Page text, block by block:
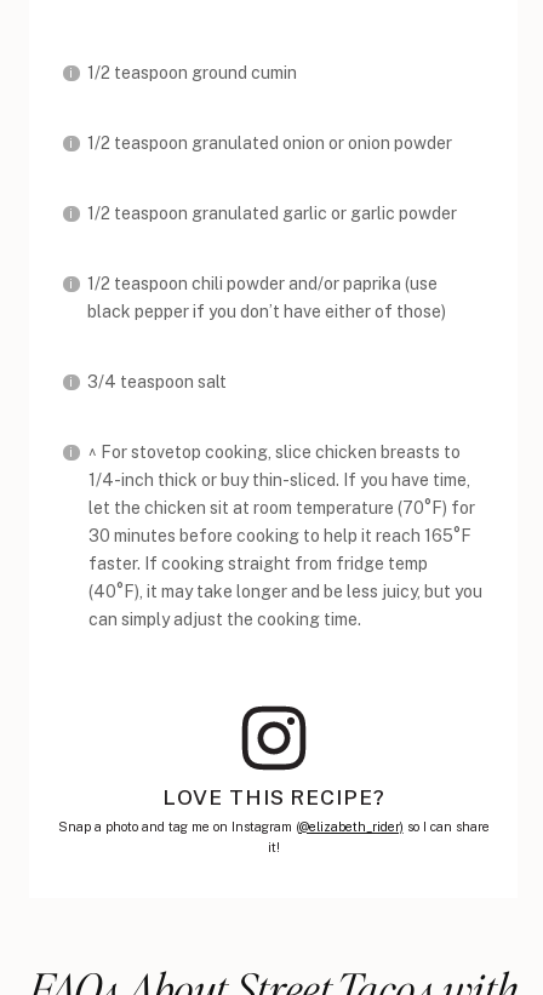
1/2 teaspoon ground cumin
1/2 teaspoon granulated onion or onion powder
1/2 teaspoon granulated garlic or garlic powder
1/2 teaspoon chili powder and/or paprika (use
black pepper if you don’t have either of those)
3/4 teaspoon salt
^ For stovetop cooking, slice chicken breasts to
1/4-inch thick or buy thin-sliced. If you have time,
let the chicken sit at room temperature (70°F) for
30 minutes before cooking to help it reach 165°F
faster. If cooking straight from fridge temp
(40°F), it may take longer and be less juicy, but you
can simply adjust the cooking time.
LOVE THIS RECIPE?
Snap a photo and tag me on Instagram (@elizabeth_rider) so I can share
it!